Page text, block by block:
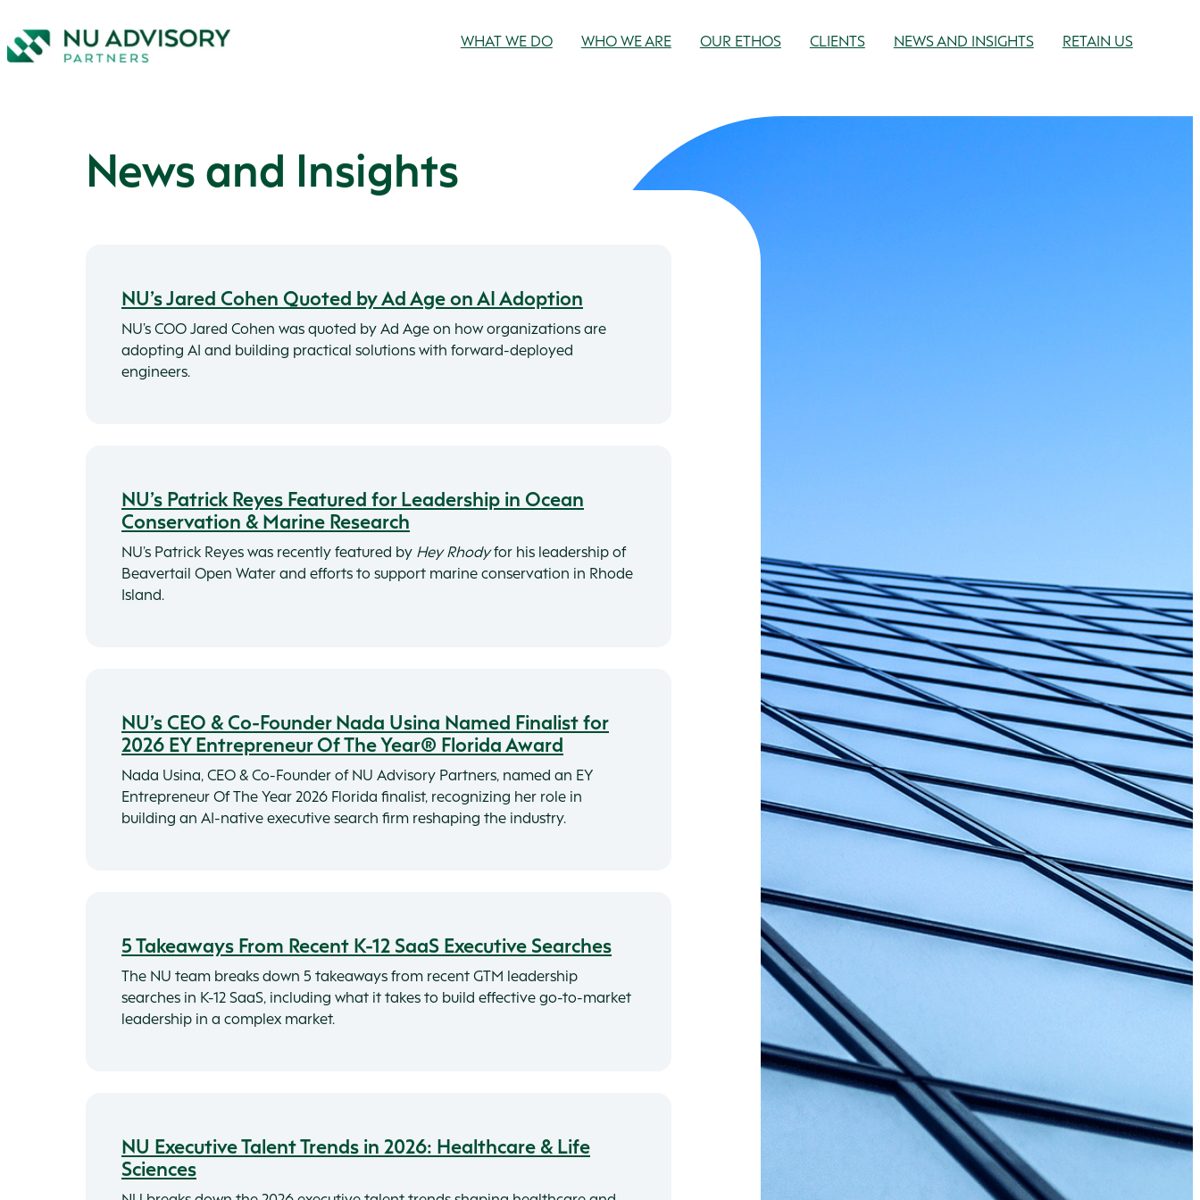
WHAT WE DO WHO WE ARE OUR ETHOS CLIENTS NEWS AND INSIGHTS RETAIN US
News and Insights
NU’s Jared Cohen Quoted by Ad Age on AI Adoption
NU’s COO Jared Cohen was quoted by Ad Age on how organizations are
adopting AI and building practical solutions with forward-deployed
engineers.
NU’s Patrick Reyes Featured for Leadership in Ocean
Conservation & Marine Research
NU’s Patrick Reyes was recently featured by Hey Rhodyfor his leadership of
Beavertail Open Water and efforts to support marine conservation in Rhode
Island.
NU’s CEO & Co-Founder Nada Usina Named Finalist for
2026 EY Entrepreneur Of The Year® Florida Award
Nada Usina, CEO & Co-Founder of NU Advisory Partners, named an EY
Entrepreneur Of The Year 2026 Florida finalist, recognizing her role in
building an AI-native executive search firm reshaping the industry.
5 Takeaways From Recent K-12 SaaS Executive Searches
The NU team breaks down 5 takeaways from recent GTM leadership
searches in K-12 SaaS, including what it takes to build effective go-to-market
leadership in a complex market.
NU Executive Talent Trends in 2026: Healthcare & Life
Sciences